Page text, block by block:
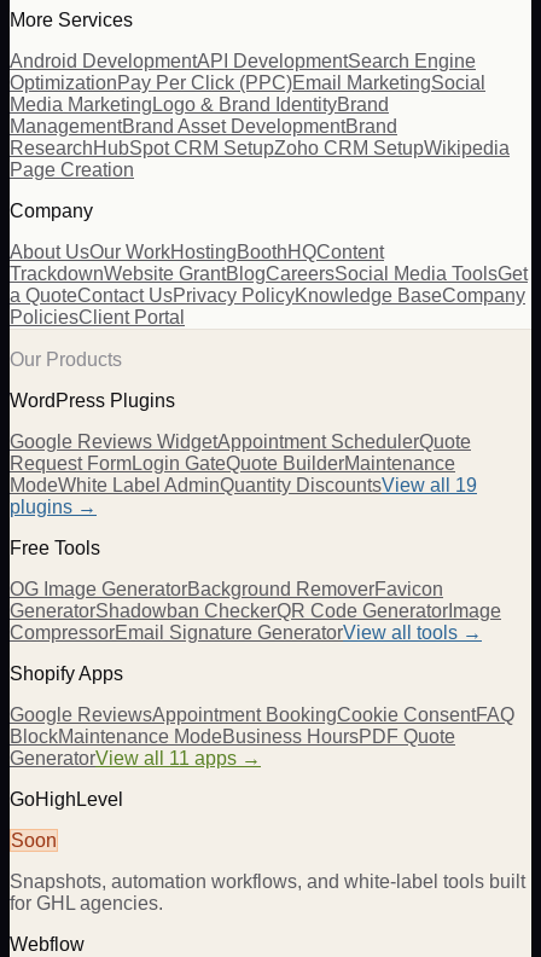
More Services
Android DevelopmentAPI DevelopmentSearch Engine
OptimizationPay Per Click (PPC)Email MarketingSocial
Media Marketing Logo & Brand IdentityBrand
ManagementBrand Asset DevelopmentBrand
ResearchHubSpot CRM SetupZoho CRM SetupWikipedia
Page Creation
Company
About UsOur WorkHostingBoothHQContent
TrackdownWebsite GrantBlogCareersSocial Media ToolsGet
a QuoteContact UsPrivacy PolicyKnowledge BaseCompany
PoliciesClient Portal
Our Products
WordPress Plugins
Google Reviews WidgetAppointment SchedulerQuote
Request FormLogin GateQuote BuilderMaintenance
ModeWhite Label AdminQuantity DiscountsView all 19
plugins →
Free Tools
OG Image GeneratorBackground RemoverFavicon
GeneratorShadowban CheckerQR Code Generator Image
CompressorEmail Signature GeneratorView all tools →
Shopify Apps
Google ReviewsAppointment BookingCookie ConsentFAQ
BlockMaintenance ModeBusiness HoursPDF Quote
GeneratorView all 11 apps →
GoHighLevel
Soon
Snapshots, automation workflows, and white-label tools built
for GHL agencies.
Webflow